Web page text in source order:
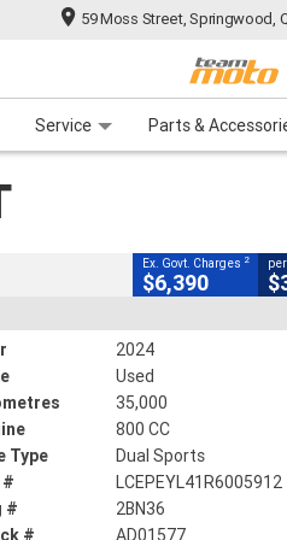
59 Moss Street, Springwood,
Service Parts &
Finance
CLOSE
Ex. Govt. Charges 2
$6,390
2024
Used
35,000
800 CC
Type
Dual Sports
#
LCEPEYL41R6005912
#
2BN36
#
AD01577